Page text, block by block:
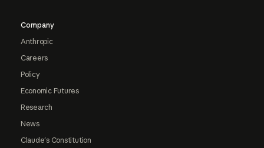
Company
Anthropic
Careers
Policy
Economic Futures
Research
News
Claude's Constitution